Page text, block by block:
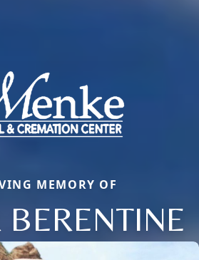
MEMORY OF
BERENTINE